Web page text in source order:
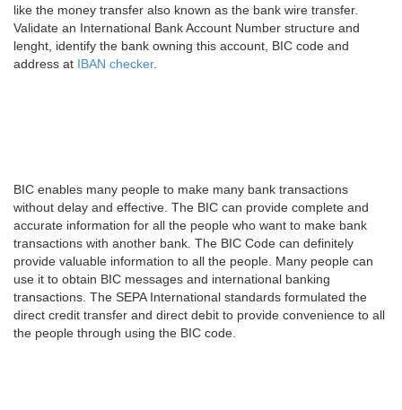
like the money transfer also known as the bank wire transfer.
Validate an International Bank Account Number structure and
lenght, identify the bank owning this account, BIC code and
address at IBAN checker.
BIC enables many people to make many bank transactions
without delay and effective. The BIC can provide complete and
accurate information for all the people who want to make bank
transactions with another bank. The BIC Code can definitely
provide valuable information to all the people. Many people can
use it to obtain BIC messages and international banking
transactions. The SEPA International standards formulated the
direct credit transfer and direct debit to provide convenience to all
the people through using the BIC code.